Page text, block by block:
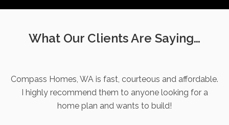
What Our Clients Are Saying…
Compass Homes, WA is fast, courteous and affordable.
I highly recommend them to anyone looking for a
home plan and wants to build!